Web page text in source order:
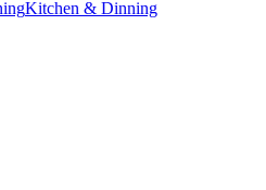
Kitchen & Dinning